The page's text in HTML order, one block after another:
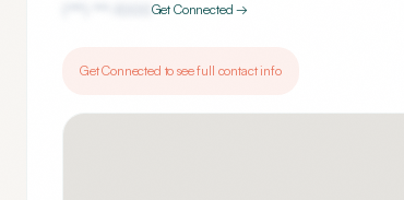
Get Connected →
Get Connected to see full contact info